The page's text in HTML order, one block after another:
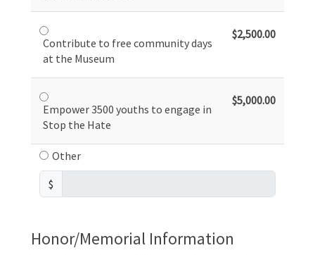
Contribute to free community days
at the Museum
$2,500.00
Empower 3500 youths to engage in
Stop the Hate
$5,000.00
Other
$
Honor/Memorial Information